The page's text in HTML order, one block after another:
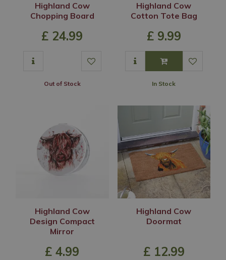
Highland Cow
Chopping Board
£ 24.99
Out of Stock
Highland Cow
Cotton Tote Bag
£ 9.99
In Stock
Highland Cow
Design Compact
Mirror
£ 4.99
Highland Cow
Doormat
£ 12.99